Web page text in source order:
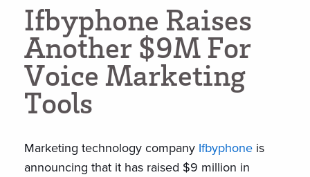
Ifbyphone Raises
Another $9M For
Voice Marketing
Tools
Marketing technology company Ifbyphone is
announcing that it has raised $9 million in